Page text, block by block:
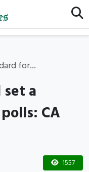
for...
a
CA
1557